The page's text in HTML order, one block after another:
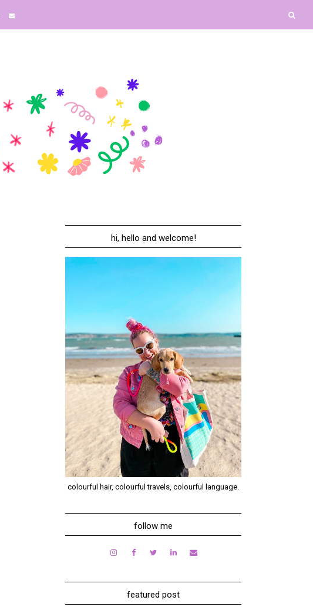
hi, hello and welcome!
colourful hair, colourful travels, colourful language.
follow me
featured post